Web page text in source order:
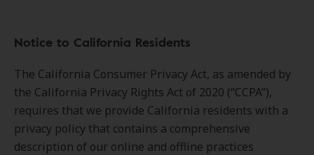
Notice to California Residents
The California Consumer Privacy Act, as amended by
the California Privacy Rights Act of 2020 (“CCPA”),
requires that we provide California residents with a
privacy policy that contains a comprehensive
description of our online and offline practices